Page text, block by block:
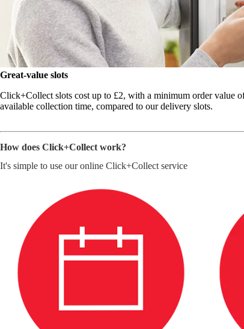
Great-value slots
Click+Collect slots cost up to £2, with a minimum order value
available collection time, compared to our delivery slots.
How does Click+Collect work?
It's simple to use our online Click+Collect service